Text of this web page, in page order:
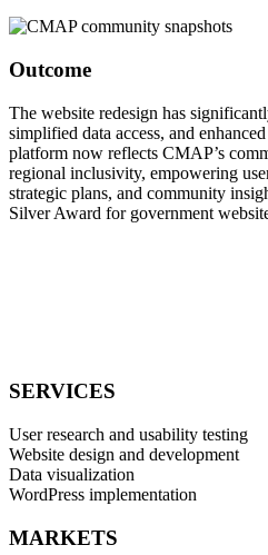
Outcome
The website redesign has
simplified data access, and
platform now reflects CMAP’s
regional inclusivity, empowering
strategic plans, and community
Silver Award for government
SERVICES
User research and usability testing
Website design and development
Data visualization
WordPress implementation
MARKETS